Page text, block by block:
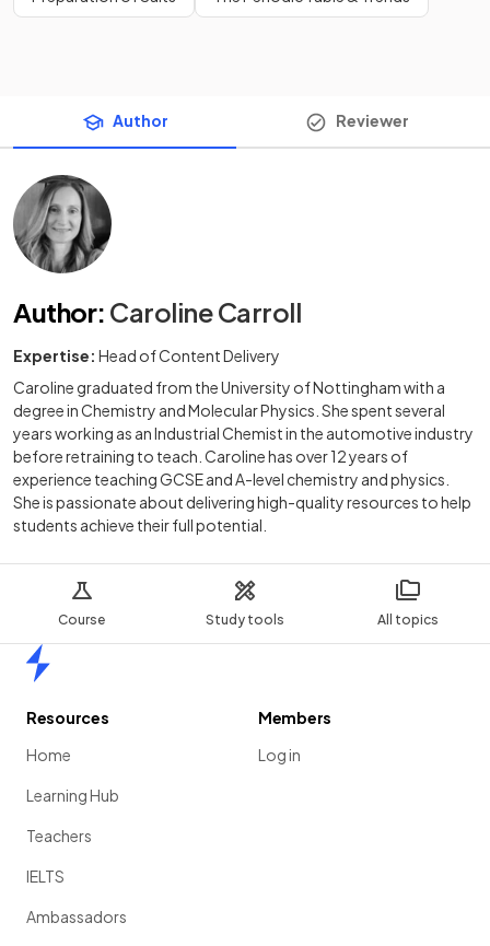
Course Study tools All topics
Author Reviewer
Author: Caroline Carroll
Expertise: Head of Content Delivery
Caroline graduated from the University of Nottingham with a
degree in Chemistry and Molecular Physics. She spent several
years working as an Industrial Chemist in the automotive industry
before retraining to teach. Caroline has over 12 years of
experience teaching GCSE and A-level chemistry and physics.
She is passionate about delivering high-quality resources to help
students achieve their full potential.
Resources
Home
Learning Hub
Teachers
IELTS
Ambassadors
Members
Log in